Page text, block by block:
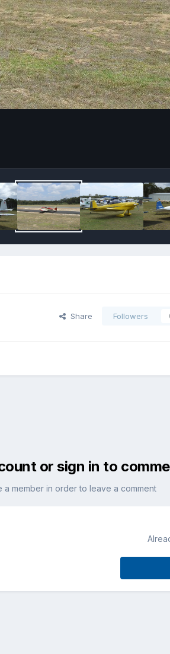
Share Followers
or sign in to
a member in order to leave a comment